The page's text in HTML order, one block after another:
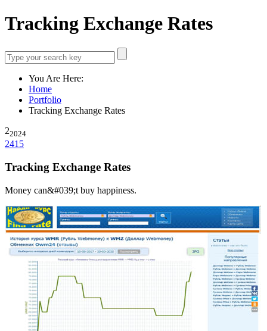
Tracking Exchange Rates
You Are Here:
Home
Portfolio
Tracking Exchange Rates
22024
2415
Tracking Exchange Rates
Money can&#039;t buy happiness.